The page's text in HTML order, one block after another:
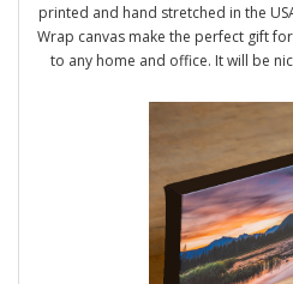
printed and hand stretched in the
Wrap canvas make the perfect gift
to any home and office. It will be